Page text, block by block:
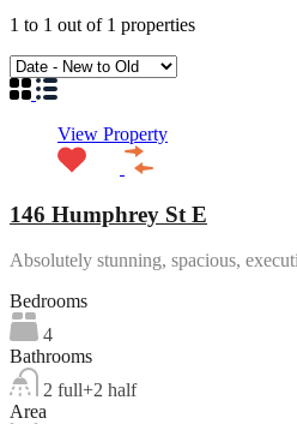
1 to 1 out of 1 properties
View Property
146 Humphrey St E
Absolutely stunning, spacious,
Bedrooms
4
Bathrooms
2 full+2 half
Area